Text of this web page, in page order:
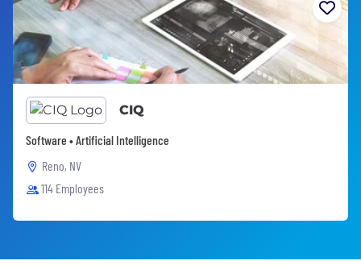
CIQ
Software • Artificial Intelligence
Reno, NV
114 Employees